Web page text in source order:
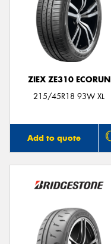
ZIEX ZE310 ECORUN
215/45R18 93W XL
Add to quote